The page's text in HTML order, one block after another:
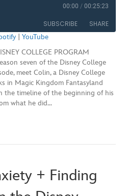
00:00 / 00:25:23
SUBSCRIBE SHARE
Spotify
YouTube
COLLEGE PROGRAM
seven of the Disney College
meet Colin, a Disney College
in Magic Kingdom Fantasyland
the timeline of the beginning of his
what he did…
+ Finding